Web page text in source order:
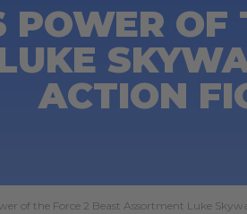
POWER OF
ACTION
of the Force 2 Beast Assortment Luke